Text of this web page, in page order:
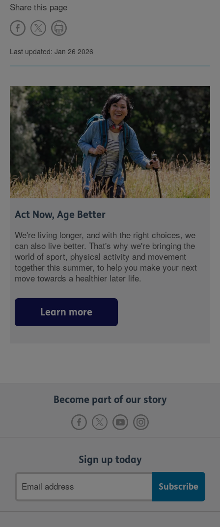
Share this page
Last updated: Jan 26 2026
Act Now, Age Better
We're living longer, and with the right choices, we
can also live better. That's why we're bringing the
world of sport, physical activity and movement
together this summer, to help you make your next
move towards a healthier later life.
Learn more
Become part of our story
Sign up today
address